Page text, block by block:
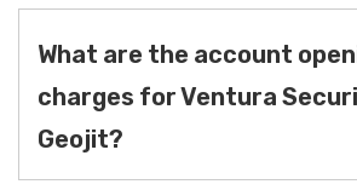
What are the account
charges for Ventura
Geojit?